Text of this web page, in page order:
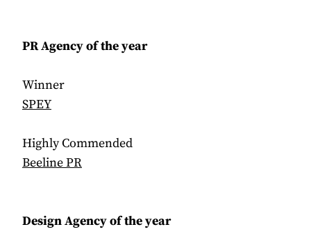
PR Agency of the year
Winner
SPEY
Highly Commended
Beeline PR
Design Agency of the year